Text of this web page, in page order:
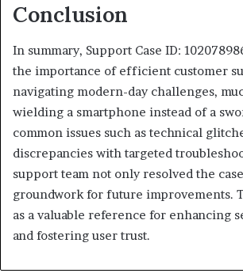
Conclusion
In summary, Support Case ID:
the importance of efficient customer
navigating modern-day challenges,
wielding a smartphone instead of a
common issues such as technical
discrepancies with targeted
support team not only resolved the
groundwork for future improvements.
as a valuable reference for enhancing
and fostering user trust.